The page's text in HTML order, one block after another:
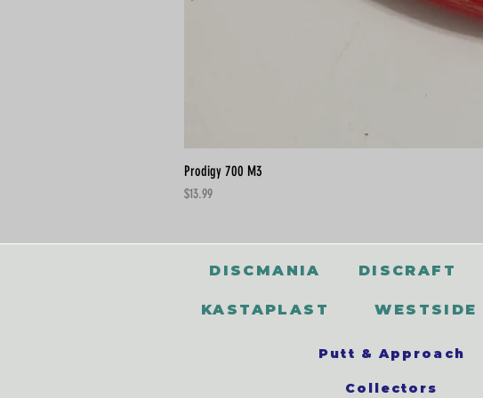
Prodigy 700 M3
Price
$13.99
DISCMANIA
KASTAPLAST
DISCRAFT
WESTSIDE
Putt & Approach
Collectors